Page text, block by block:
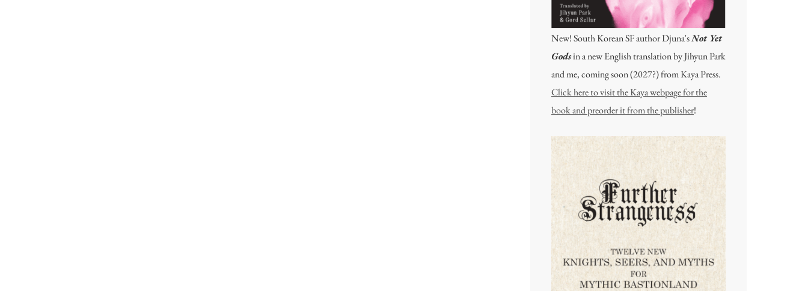
New! South Korean SF author Djuna'sNot Yet
Godsin a new English translation by Jihyun Park
and me, coming soon (2027?) from Kaya Press.
Click here to visit the Kaya webpage for the
book and preorder it from the publisher!